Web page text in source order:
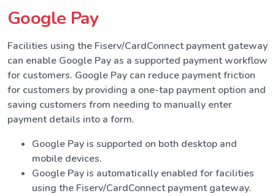
Google Pay
Facilities using the Fiserv/CardConnect payment gateway
can enable Google Pay as a supported payment workflow
for customers. Google Pay can reduce payment friction
for customers by providing a one-tap payment option and
saving customers from needing to manually enter
payment details into a form.
Google Pay is supported on both desktop and
mobile devices.
Google Pay is automatically enabled for facilities
using the Fiserv/CardConnect payment gateway.